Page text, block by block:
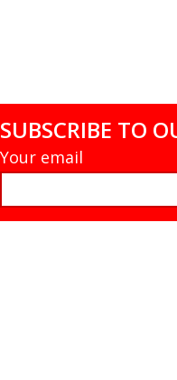
SUBSCRIBE TO
Your email